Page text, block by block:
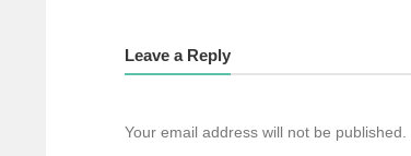
Leave a Reply
Your email address will not be published.